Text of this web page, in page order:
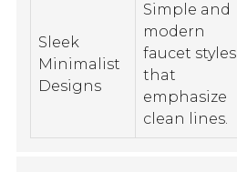
Sleek
Minimalist
Designs
Simple and
modern
faucet styles
that
emphasize
clean lines.